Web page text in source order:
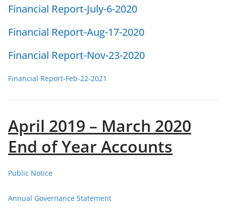
Financial Report-July-6-2020
Financial Report-Aug-17-2020
Financial Report-Nov-23-2020
Financial Report-Feb-22-2021
April 2019 – March 2020
End of Year Accounts
Public Notice
Annual Governance Statement